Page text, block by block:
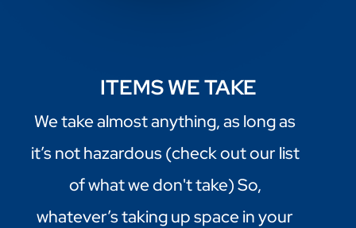
ITEMS WE TAKE
We take almost anything, as long as
it’s not hazardous (check out our list
of what we don't take) So,
whatever’s taking up space in your